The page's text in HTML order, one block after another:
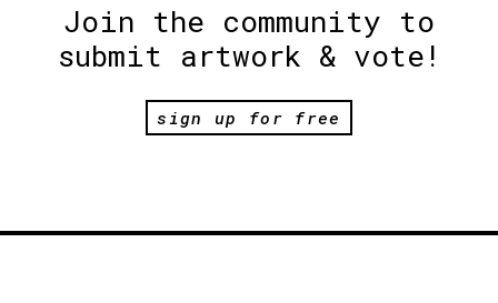
Join the community to
submit artwork & vote!
sign up for free